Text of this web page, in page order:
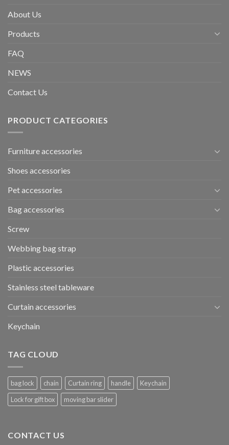
About Us
Products
FAQ
NEWS
Contact Us
PRODUCT CATEGORIES
Furniture accessories
Shoes accessories
Pet accessories
Bag accessories
Screw
Webbing bag strap
Plastic accessories
Stainless steel tableware
Curtain accessories
Keychain
TAG CLOUD
bag lock chain Curtain ring handle
Keychain
Lock for gift box
moving bar slider
CONTACT US